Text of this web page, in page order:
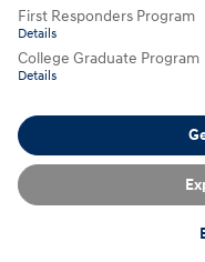
First Responders Program
Details
College Graduate Program
Details